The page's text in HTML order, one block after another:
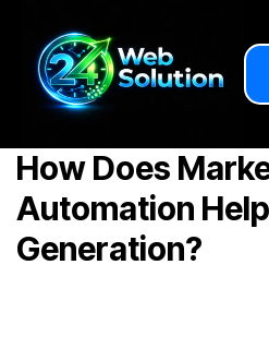
How Does
Automation
Generation?